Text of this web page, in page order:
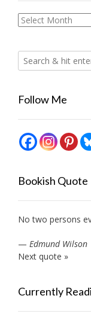
Archives
Follow Me
Bookish Quote
No two persons
— Edmund Wilson
Next quote »
Currently